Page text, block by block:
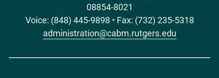
08854-8021
Voice: (848) 445-9898 • Fax: (732) 235-5318
administration@cabm.rutgers.edu